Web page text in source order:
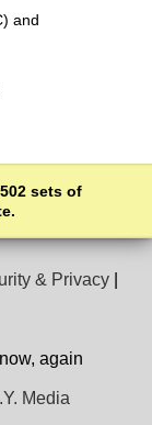
and
sets of
& Privacy
again
Media